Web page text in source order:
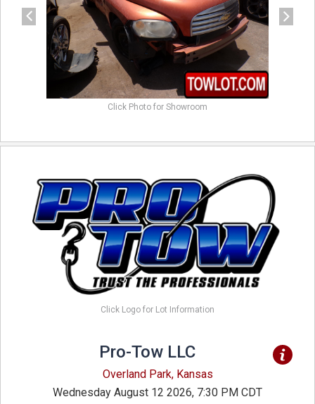
Click Photo for Showroom
Click Logo for Lot Information
Pro-Tow LLC
Overland Park, Kansas
Wednesday August 12 2026, 7:30 PM CDT